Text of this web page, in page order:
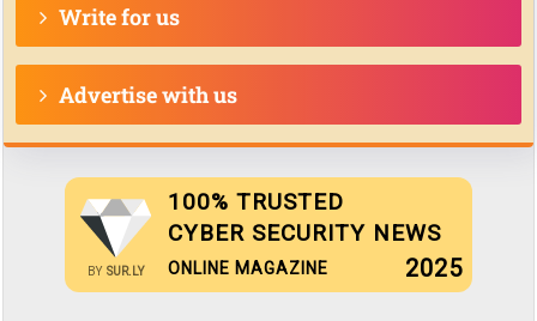
Write for us
Advertise with us
BY SUR.LY
100% TRUSTED
CYBER SECURITY NEWS
ONLINE MAGAZINE 2025